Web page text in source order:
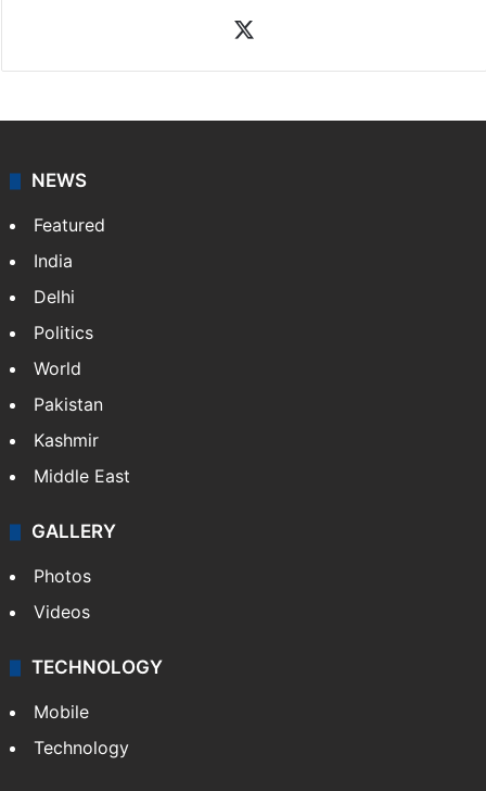
NEWS
Featured
India
Delhi
Politics
World
Pakistan
Kashmir
Middle East
GALLERY
Photos
Videos
TECHNOLOGY
Mobile
Technology